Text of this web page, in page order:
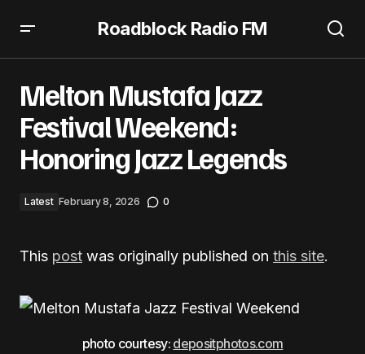
Roadblock Radio FM
Melton Mustafa Jazz
Festival Weekend:
Honoring Jazz Legends
Latest February 8, 2026 0
This post was originally published on this site.
photo courtesy: depositphotos.com